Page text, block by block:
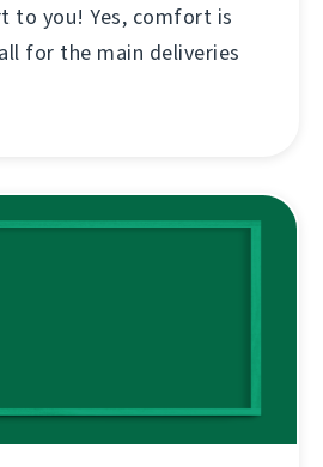
to you! Yes, comfort is
for the main deliveries